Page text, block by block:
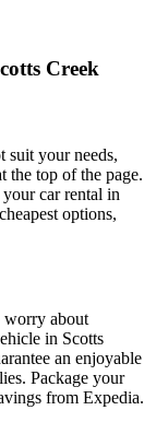
Creek
suit your needs,
the top of the page.
car rental in
options,
worry about
in Scotts
an enjoyable
Package your
from Expedia.